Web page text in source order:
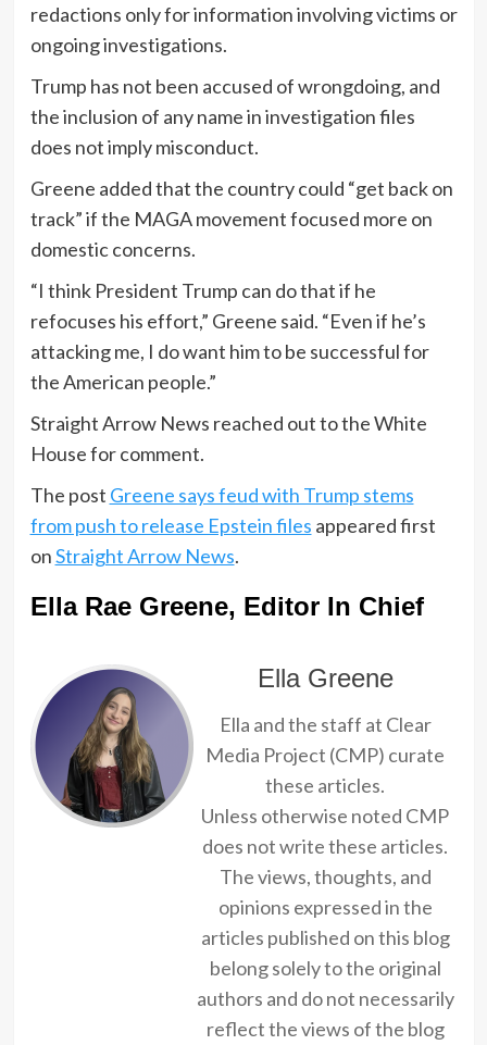
redactions only for information involving victims or
ongoing investigations.
Trump has not been accused of wrongdoing, and
the inclusion of any name in investigation files
does not imply misconduct.
Greene added that the country could “get back on
track” if the MAGA movement focused more on
domestic concerns.
“I think President Trump can do that if he
refocuses his effort,” Greene said. “Even if he’s
attacking me, I do want him to be successful for
the American people.”
Straight Arrow News reached out to the White
House for comment.
The post Greene says feud with Trump stems
from push to release Epstein files appeared first
onStraight Arrow News.
Ella Rae Greene, Editor In Chief
Ella Greene
Ella and the staff at Clear
Media Project (CMP) curate
these articles.
Unless otherwise noted CMP
does not write these articles.
The views, thoughts, and
opinions expressed in the
articles published on this blog
belong solely to the original
authors and do not necessarily
reflect the views of the blog